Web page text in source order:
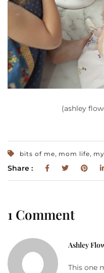
(ashley
bits of me, mom life,
Share :
1 Comment
Ashley
This one